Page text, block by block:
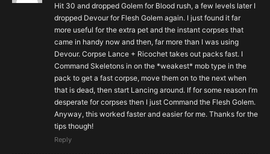
Hit 30 and dropped Golem for Blood rush, a few levels later I
dropped Devour for Flesh Golem again. I just found it far
more useful for the extra pet and the instant corpses that
came in handy now and then, far more than I was using
Devour. Corpse Lance + Ricochet takes out packs fast. I
Command Skeletons in on the *weakest* mob type in the
pack to get a fast corpse, move them on to the next when
that is dead, then start Lancing around. If for some reason I’m
desperate for corpses then I just Command the Flesh Golem.
Anyway, this worked faster and easier for me. Thanks for the
tips though!
Reply